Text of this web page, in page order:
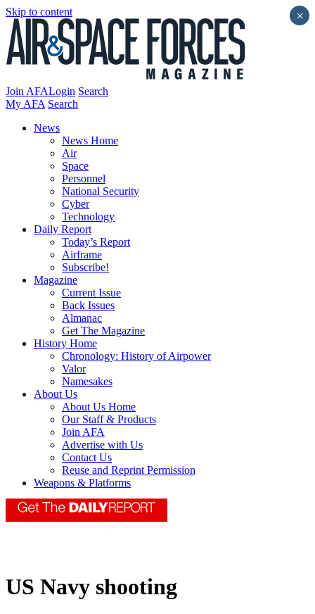
Skip to content
Join AFALogin Search
My AFA Search
News
News Home
Air
Space
Personnel
National Security
Cyber
Technology
Daily Report
Today’s Report
Airframe
Subscribe!
Magazine
Current Issue
Back Issues
Almanac
Get The Magazine
History Home
Chronology: History of Airpower
Valor
Namesakes
About Us
About Us Home
Our Staff & Products
Join AFA
Advertise with Us
Contact Us
Reuse and Reprint Permission
Weapons & Platforms
US Navy shooting
×